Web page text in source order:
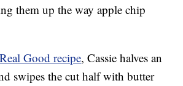
them up the way apple chip
Good recipe, Cassie halves an
swipes the cut half with butter